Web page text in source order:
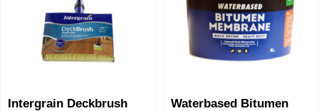
Intergrain Deckbrush
Waterbased Bitumen